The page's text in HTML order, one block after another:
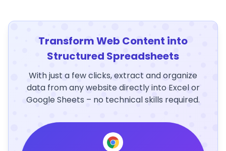
Transform Web Content into
Structured Spreadsheets
With just a few clicks, extract and organize
data from any website directly into Excel or
Google Sheets – no technical skills required.